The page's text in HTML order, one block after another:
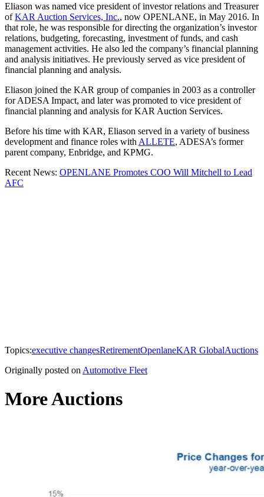
Eliason was named vice president of investor relations and Treasurer
ofKAR Auction Services, Inc., now OPENLANE, in May 2016. In
that role, he was responsible for directing the organization’s investor
relations, budgeting, forecasting, investment of funds, and cash
management activities. He also led the company’s financial planning
and analysis initiatives. He previously served as vice president of
financial planning and analysis.
Eliason joined the KAR group of companies in 2003 as a controller
for ADESA Impact, and later was promoted to vice president of
financial planning and analysis for KAR Auction Services.
Before his time with KAR, Eliason served in a variety of business
development and finance roles with ALLETE, ADESA’s former
parent company, Enbridge, and KPMG.
Recent News: OPENLANE Promotes COO Will Mitchell to Lead
AFC
Topics:executive changesRetirementOpenlaneKAR GlobalAuctions
Originally posted on Automotive Fleet
More Auctions